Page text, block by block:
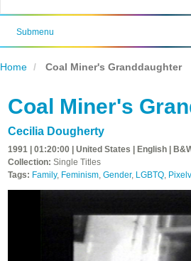
Submenu
Home Coal Miner's Granddaughter
Coal Miner's
Cecilia Dougherty
1991 | 01:20:00 | United States | English |
Collection: Single Titles
Tags: Family, Feminism, Gender, LGBTQ,